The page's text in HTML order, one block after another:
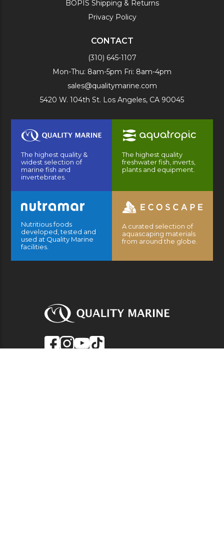
BOPIS Shipping & Returns
Privacy Policy
CONTACT
(310) 645-1107
Mon-Thu: 8am-5pm Fri: 8am-4pm
sales@qualitymarine.com
5420 W. 104th St. Los Angeles, CA 90045
The highest quality &
widest selection of
marine fish and
invertebrates.
The highest quality
freshwater fish, inverts,
plants and equipment.
Nutritious foods
developed, tested and
used at Quality Marine
facilities.
A curated selection of
aquascaping materials
from around the globe.